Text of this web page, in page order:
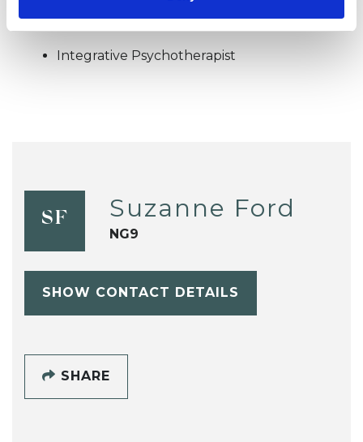
OFFERED
Integrative Psychotherapist
SF Suzanne Ford
NG9
SHOW CONTACT DETAILS
SHARE